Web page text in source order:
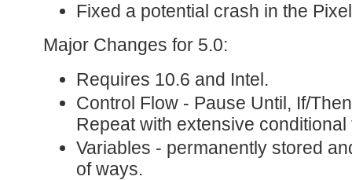
Fixed a potential crash in the
Major Changes for 5.0:
Requires 10.6 and Intel.
Control Flow - Pause Until, If/
Repeat with extensive conditional
Variables - permanently stored
of ways.